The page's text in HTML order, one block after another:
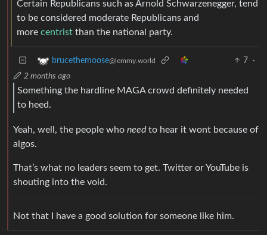
Certain Republicans such as Arnold Schwarzenegger, tend
to be considered moderate Republicans and
more centrist than the national party.
brucethemoose@lemmy.world 7
·
2 months ago
Something the hardline MAGA crowd definitely needed
to heed.
Yeah, well, the people who needto hear it wont because of
algos.
That’s what no leaders seem to get. Twitter or YouTube is
shouting into the void.
Not that I have a good solution for someone like him.